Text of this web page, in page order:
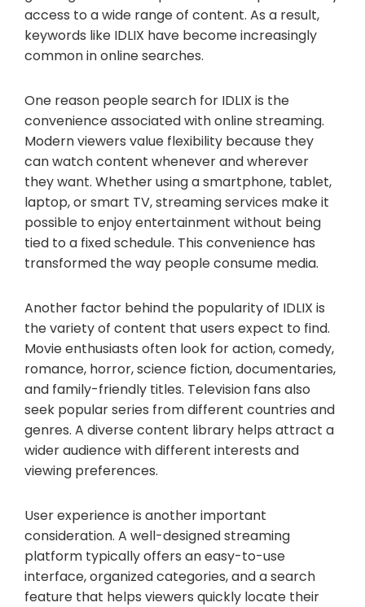
access to a wide range of content. As a result,
keywords like IDLIX have become increasingly
common in online searches.
One reason people search for IDLIX is the
convenience associated with online streaming.
Modern viewers value flexibility because they
can watch content whenever and wherever
they want. Whether using a smartphone, tablet,
laptop, or smart TV, streaming services make it
possible to enjoy entertainment without being
tied to a fixed schedule. This convenience has
transformed the way people consume media.
Another factor behind the popularity of IDLIX is
the variety of content that users expect to find.
Movie enthusiasts often look for action, comedy,
romance, horror, science fiction, documentaries,
and family-friendly titles. Television fans also
seek popular series from different countries and
genres. A diverse content library helps attract a
wider audience with different interests and
viewing preferences.
User experience is another important
consideration. A well-designed streaming
platform typically offers an easy-to-use
interface, organized categories, and a search
feature that helps viewers quickly locate their